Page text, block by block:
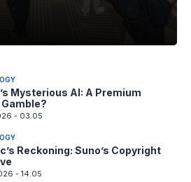
Mysterious AI: A Premium
Gamble?
- 03.05
Reckoning: Suno’s Copyright
- 14.05